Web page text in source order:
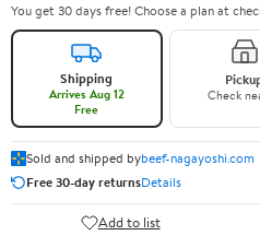
You get 30 days free! Choose a plan at
Shipping
Arrives Aug 12
Free
Check
Sold and shipped bybeef-nagayoshi.com
Free 30-day returnsDetails
Add to list